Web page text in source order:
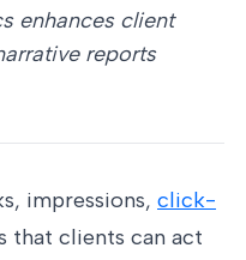
enhances client
reports
impressions, click-
that clients can act